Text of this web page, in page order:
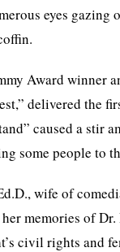
eyes gazing
Award winner
delivered the
caused a stir
some people to
wife of
memories of
civil rights and